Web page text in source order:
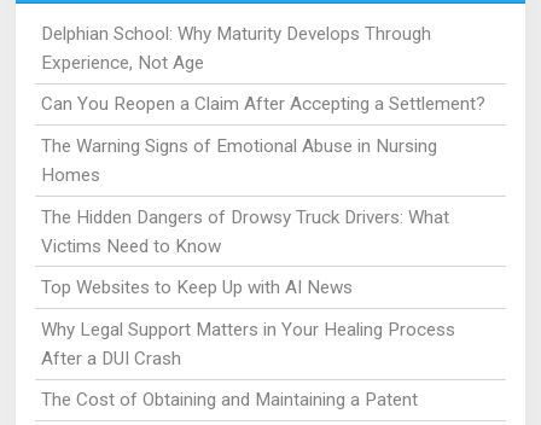
Delphian School: Why Maturity Develops Through
Experience, Not Age
Can You Reopen a Claim After Accepting a Settlement?
The Warning Signs of Emotional Abuse in Nursing
Homes
The Hidden Dangers of Drowsy Truck Drivers: What
Victims Need to Know
Top Websites to Keep Up with AI News
Why Legal Support Matters in Your Healing Process
After a DUI Crash
The Cost of Obtaining and Maintaining a Patent